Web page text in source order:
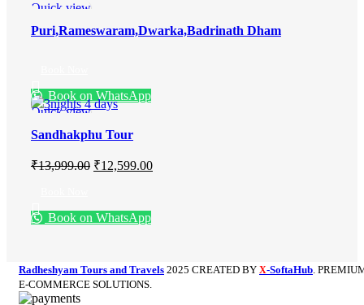
Quick view
Puri,Rameswaram,Dwarka,Badrinath Dham
Book on WhatsApp
Quick view
Sandhakphu Tour
₹13,999.00 ₹12,599.00
Book on WhatsApp
Radheshyam Tours and Travels 2025 CREATED BY X-SoftaHub.
E-COMMERCE SOLUTIONS.